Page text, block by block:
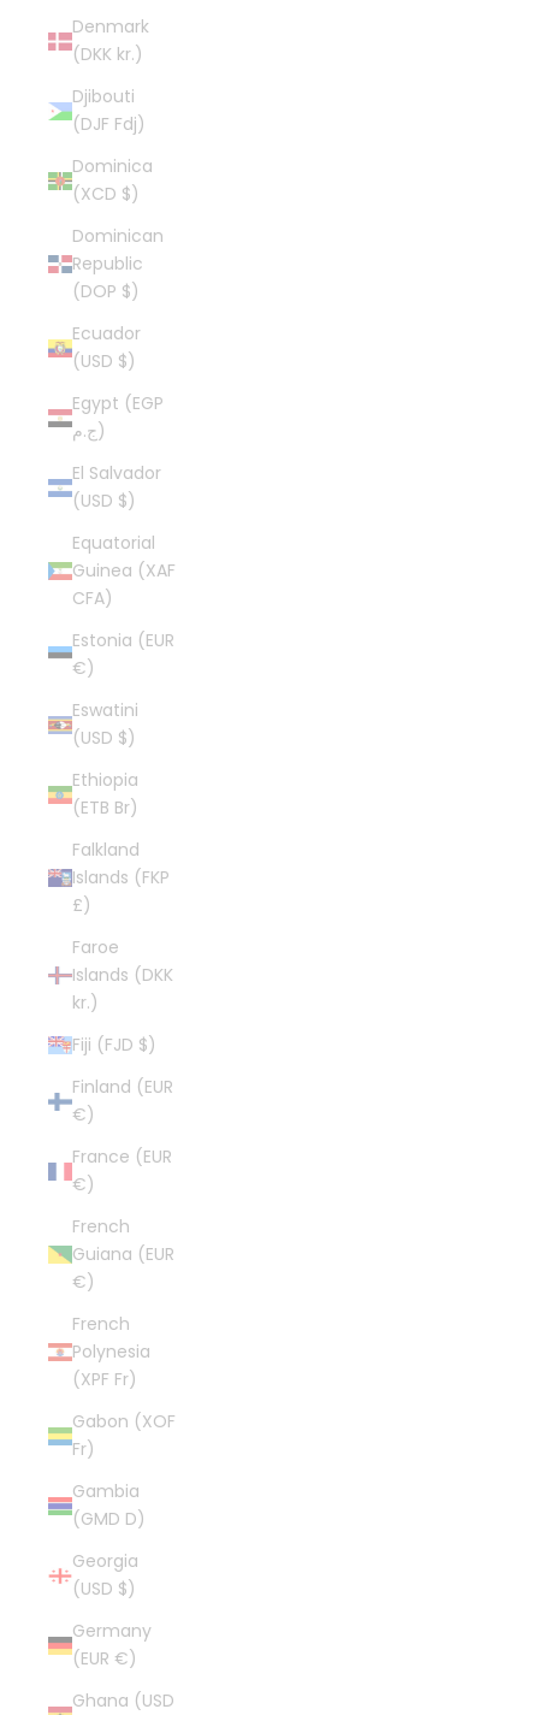
Denmark
(DKK kr.)
Djibouti
(DJF Fdj)
Dominica
(XCD $)
Dominican
Republic
(DOP $)
Ecuador
(USD $)
Egypt (EGP
ج.م)
El Salvador
(USD $)
Equatorial
Guinea (XAF
CFA)
Estonia (EUR
€)
Eswatini
(USD $)
Ethiopia
(ETB Br)
Falkland
Islands (FKP
£)
Faroe
Islands (DKK
kr.)
Fiji (FJD $)
Finland (EUR
€)
France (EUR
€)
French
Guiana (EUR
€)
French
Polynesia
(XPF Fr)
Gabon (XOF
Fr)
Gambia
(GMD D)
Georgia
(USD $)
Germany
(EUR €)
Ghana (USD